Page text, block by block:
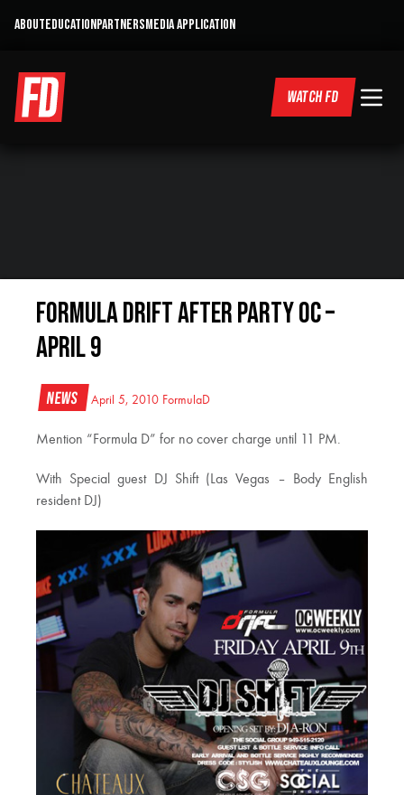
ABOUTEDUCATIONPARTNERSMEDIA APPLICATION
WATCH FD
Formula DRIFT After Party OC –
April 9
News April 5, 2010 FormulaD
Mention “Formula D” for no cover charge until 11 PM.
With Special guest DJ Shift (Las Vegas – Body English
resident DJ)